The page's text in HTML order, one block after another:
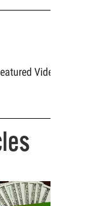
Video